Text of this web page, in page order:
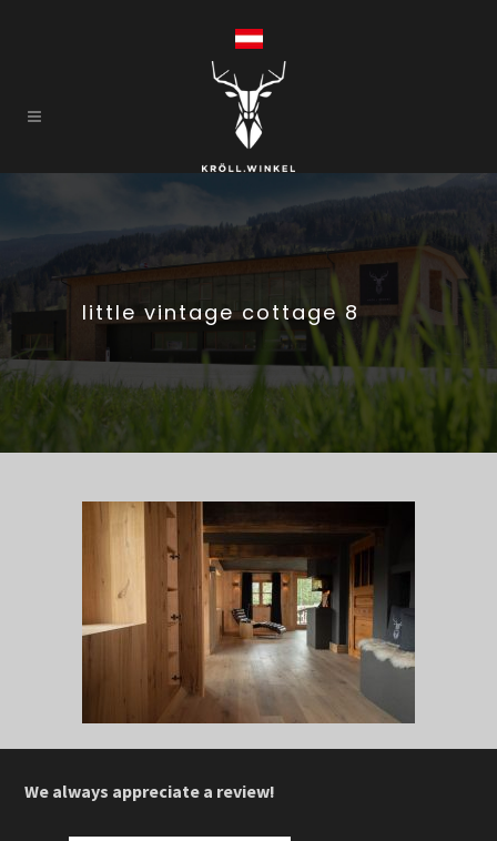
little vintage cottage 8
We always appreciate a review!